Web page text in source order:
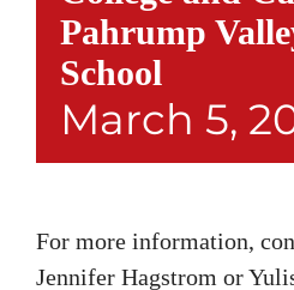
Pahrump
School
March 5,
For more information,
Jennifer Hagstrom or